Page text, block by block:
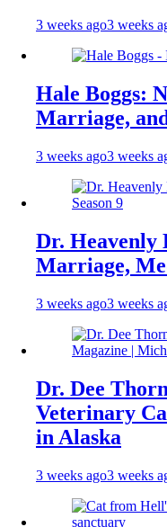
3 weeks ago3 weeks
Hale Boggs:
Marriage,
3 weeks ago3 weeks
Dr. Heavenly
Marriage,
3 weeks ago3 weeks
Dr. Dee
Veterinary
in Alaska
3 weeks ago3 weeks